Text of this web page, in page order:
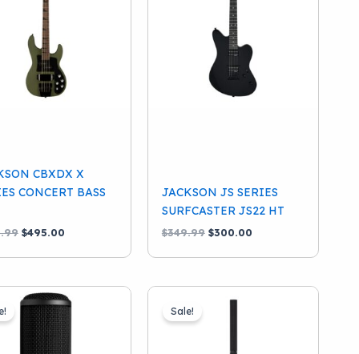
CBXDX X
CONCERT BASS
Original
was:
$495.00Current
is:
JACKSON JS SERIES
SURFCASTER JS22 HT
$349.99 Original
was:
$300.00Current
is:
Sale!